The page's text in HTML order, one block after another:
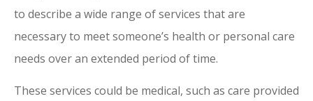
to describe a wide range of services that are
necessary to meet someone’s health or personal care
needs over an extended period of time.
These services could be medical, such as care provided